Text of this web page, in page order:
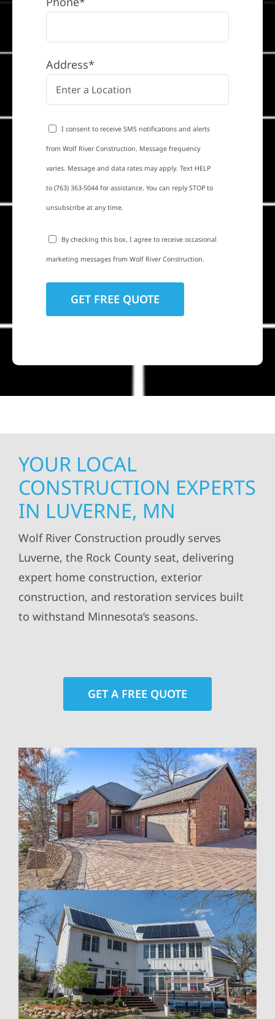
Address*
I consent to receive SMS notifications and alerts
from Wolf River Construction. Message frequency
varies. Message and data rates may apply. Text HELP
to (763) 363-5044 for assistance. You can reply STOP to
unsubscribe at any time.
By checking this box, I agree to receive occasional
marketing messages from Wolf River Construction.
YOUR LOCAL
CONSTRUCTION EXPERTS
IN LUVERNE, MN
Wolf River Construction proudly serves
Luverne, the Rock County seat, delivering
expert home construction, exterior
construction, and restoration services built
to withstand Minnesota’s seasons.
GET A FREE QUOTE